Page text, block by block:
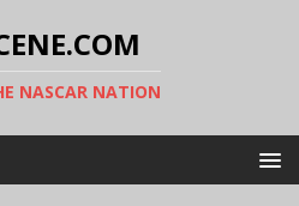
NASCAR NATION